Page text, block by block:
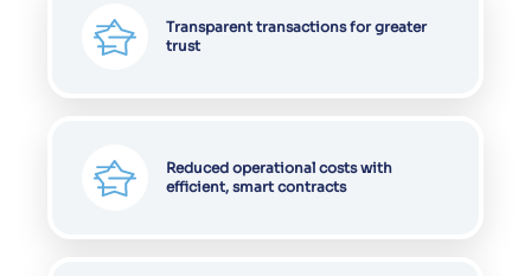
Transparent transactions for greater
trust
Reduced operational costs with
efficient, smart contracts